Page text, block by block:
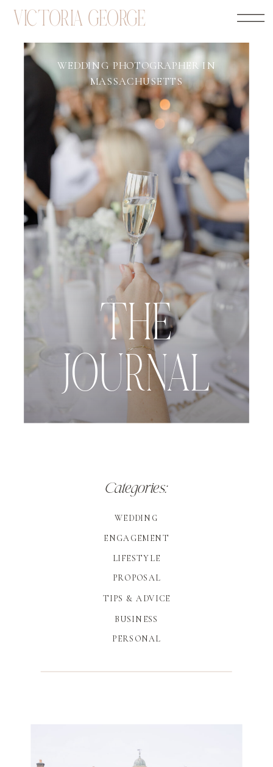
VICTORIA GEORGE
THE
JOURNAL
WEDDING PHOTOGRAPHER IN
MASSACHUSETTS
WEDDING
ENGAGEMENT
LIFESTYLE
PROPOSAL
Categories:
TIPS & ADVICE
BUSINESS
PERSONAL